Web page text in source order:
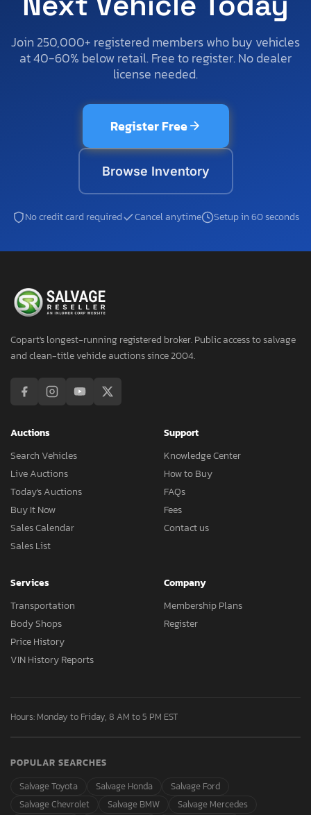
Join 250,000+ registered members who buy vehicles
at 40-60% below retail. Free to register. No dealer
license needed.
Register Free
Browse Inventory
No credit card required Cancel anytime Setup in 60 seconds
Copart's longest-running registered broker. Public access to salvage
and clean-title vehicle auctions since 2004.
Auctions
Search Vehicles
Live Auctions
Today's Auctions
Buy It Now
Sales Calendar
Sales List
Support
Knowledge Center
How to Buy
FAQs
Fees
Contact us
Services
Transportation
Body Shops
Price History
VIN History Reports
Company
Membership Plans
Register
Hours: Monday to Friday, 8 AM to 5 PM EST
POPULAR SEARCHES
Salvage Toyota
Salvage Honda
Salvage Ford
Salvage Chevrolet
Salvage BMW Salvage Mercedes